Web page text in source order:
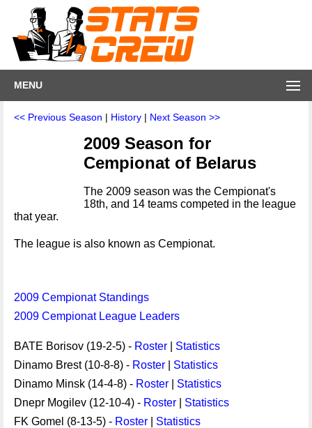
MENU
<< Previous Season | History | Next Season >>
2009 Season for
Cempionat of Belarus
The 2009 season was the Cempionat's
18th, and 14 teams competed in the league
that year.
The league is also known as Cempionat.
2009 Cempionat Standings
2009 Cempionat League Leaders
BATE Borisov (19-2-5) - Roster
Statistics
Dinamo Brest (10-8-8) - Roster
Statistics
Dinamo Minsk (14-4-8) - Roster
Statistics
Dnepr Mogilev (12-10-4) - Roster
Statistics
FK Gomel (8-13-5) - Roster
Statistics